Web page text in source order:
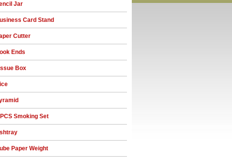
Jar
Card Stand
Cutter
Ends
Box
Smoking Set
Paper Weight